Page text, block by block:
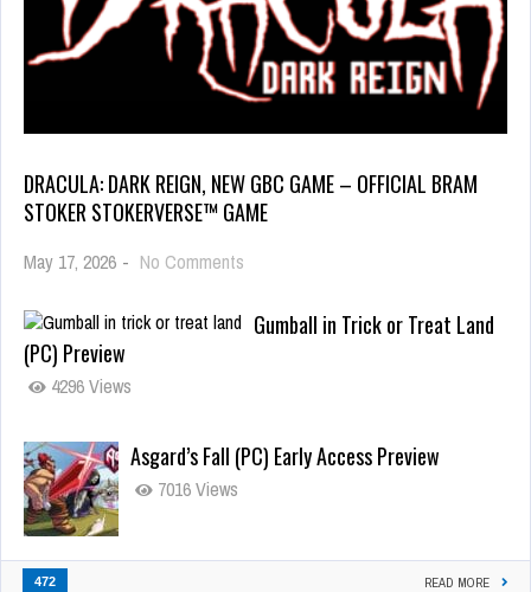
DRACULA: DARK REIGN, NEW GBC GAME – OFFICIAL BRAM
STOKER STOKERVERSE™ GAME
May 17, 2026 - No Comments
Gumball in Trick or Treat Land
(PC) Preview
4296 Views
Asgard’s Fall (PC) Early Access Preview
7016 Views
472 READ MORE